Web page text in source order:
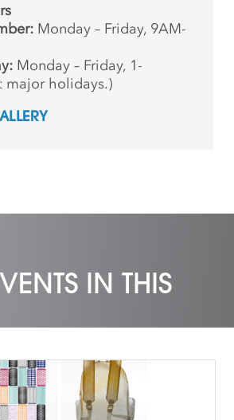
Monday – Friday, 9AM-
Monday – Friday, 1-
major holidays.)
IN THIS